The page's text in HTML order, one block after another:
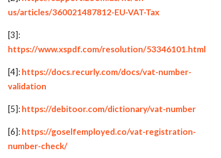
us/articles/360021487812-EU-VAT-Tax
[3]:
https://www.xspdf.com/resolution/53346101.html
[4]: https://docs.recurly.com/docs/vat-number-
validation
[5]: https://debitoor.com/dictionary/vat-number
[6]: https://goselfemployed.co/vat-registration-
number-check/